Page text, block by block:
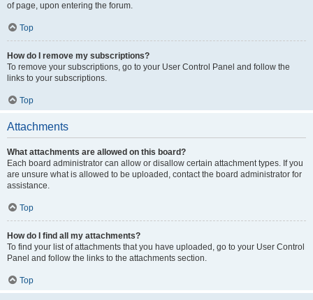
of page, upon entering the forum.
Top
How do I remove my subscriptions?
To remove your subscriptions, go to your User Control Panel and follow the
links to your subscriptions.
Top
Attachments
What attachments are allowed on this board?
Each board administrator can allow or disallow certain attachment types. If you
are unsure what is allowed to be uploaded, contact the board administrator for
assistance.
Top
How do I find all my attachments?
To find your list of attachments that you have uploaded, go to your User Control
Panel and follow the links to the attachments section.
Top